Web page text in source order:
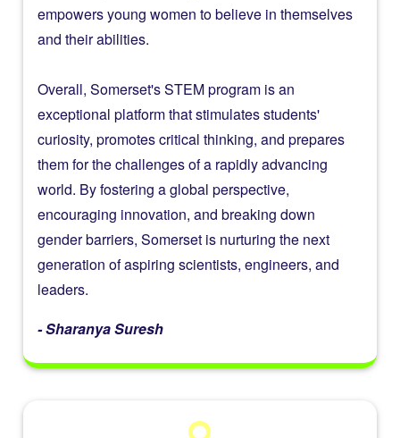
empowers young women to believe in themselves
and their abilities.
Overall, Somerset's STEM program is an
exceptional platform that stimulates students'
curiosity, promotes critical thinking, and prepares
them for the challenges of a rapidly advancing
world. By fostering a global perspective,
encouraging innovation, and breaking down
gender barriers, Somerset is nurturing the next
generation of aspiring scientists, engineers, and
leaders.
- Sharanya Suresh